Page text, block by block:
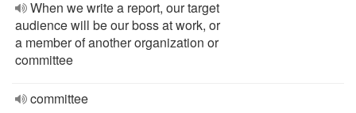
When we write a report, our target
audience will be our boss at work, or
a member of another organization or
committee
committee